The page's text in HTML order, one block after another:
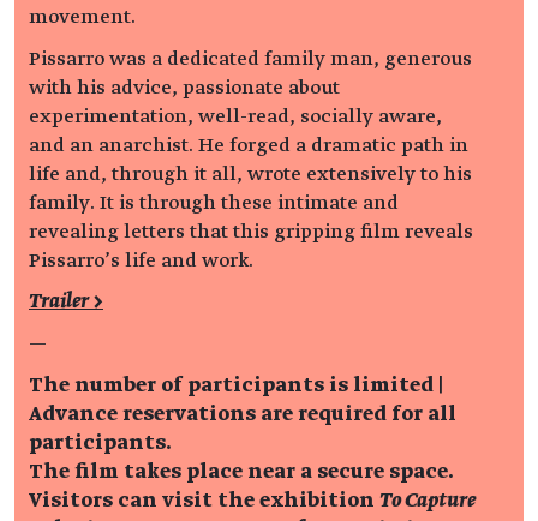
movement.
Pissarro was a dedicated family man, generous
with his advice, passionate about
experimentation, well-read, socially aware,
and an anarchist. He forged a dramatic path in
life and, through it all, wrote extensively to his
family. It is through these intimate and
revealing letters that this gripping film reveals
Pissarro’s life and work.
Trailer >
—
The number of participants is limited |
Advance reservations are required for all
participants.
The film takes place near a secure space.
Visitors can visit the exhibition To Capture